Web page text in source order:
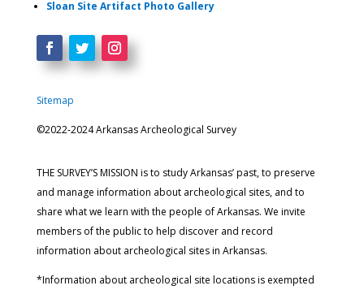
Sloan Site Artifact Photo Gallery
Sitemap
©2022-2024 Arkansas Archeological Survey
THE SURVEY’S MISSION is to study Arkansas’ past, to preserve
and manage information about archeological sites, and to
share what we learn with the people of Arkansas. We invite
members of the public to help discover and record
information about archeological sites in Arkansas.
*Information about archeological site locations is exempted